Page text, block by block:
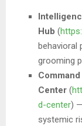
Hub (
behavioral
grooming
Command
Center (
d-center)
systemic